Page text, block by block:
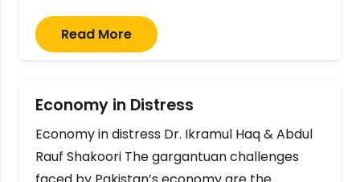
Read More
Economy in Distress
Economy in distress Dr. Ikramul Haq & Abdul
Rauf Shakoori The gargantuan challenges